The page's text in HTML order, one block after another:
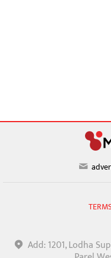
Add: 1201, Lodha